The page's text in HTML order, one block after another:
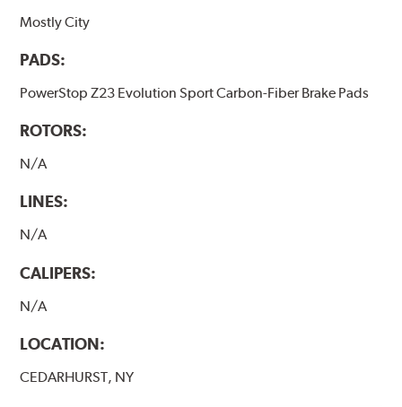
Mostly City
PADS:
PowerStop Z23 Evolution Sport Carbon-Fiber Brake Pads
ROTORS:
N/A
LINES:
N/A
CALIPERS:
N/A
LOCATION:
CEDARHURST, NY